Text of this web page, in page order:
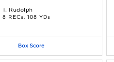
T. Rudolph
8 RECs, 108 YDs
Box Score